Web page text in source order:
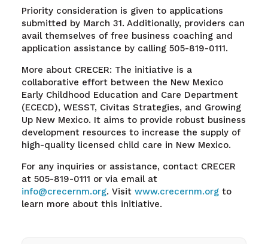
Priority consideration is given to applications
submitted by March 31. Additionally, providers can
avail themselves of free business coaching and
application assistance by calling 505-819-0111.
More about CRECER: The initiative is a
collaborative effort between the New Mexico
Early Childhood Education and Care Department
(ECECD), WESST, Civitas Strategies, and Growing
Up New Mexico. It aims to provide robust business
development resources to increase the supply of
high-quality licensed child care in New Mexico.
For any inquiries or assistance, contact CRECER
at 505-819-0111 or via email at
info@crecernm.org. Visit www.crecernm.orgto
learn more about this initiative.